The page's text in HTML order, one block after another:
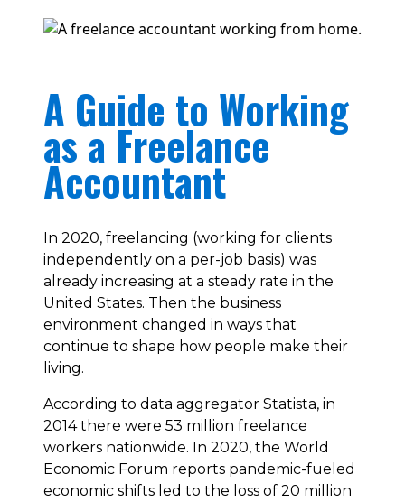
A Guide to Working
as a Freelance
Accountant
In 2020, freelancing (working for clients
independently on a per-job basis) was
already increasing at a steady rate in the
United States. Then the business
environment changed in ways that
continue to shape how people make their
living.
According to data aggregator Statista, in
2014 there were 53 million freelance
workers nationwide. In 2020, the World
Economic Forum reports pandemic-fueled
economic shifts led to the loss of 20 million